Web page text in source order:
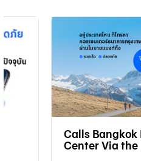
Calls Bangkok
Center Via